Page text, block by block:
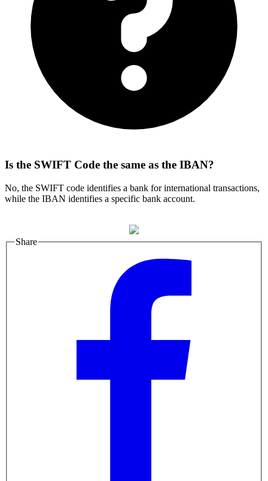
Is the SWIFT Code the same as the IBAN?
No, the SWIFT code identifies a bank for international transactions,
while the IBAN identifies a specific bank account.
Share